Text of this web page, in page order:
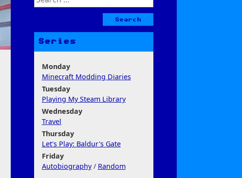
for:
Series
Monday
Minecraft Modding Diaries
Tuesday
Playing My Steam Library
Wednesday
Travel
Thursday
Let's Play: Baldur's Gate
Friday
Autobiography/ Random